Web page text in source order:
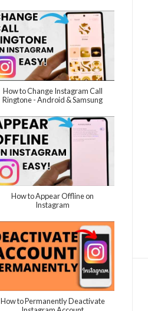
How to Change Instagram Call
Ringtone - Android & Samsung
How to Appear Offline on
Instagram
How to Permanently Deactivate